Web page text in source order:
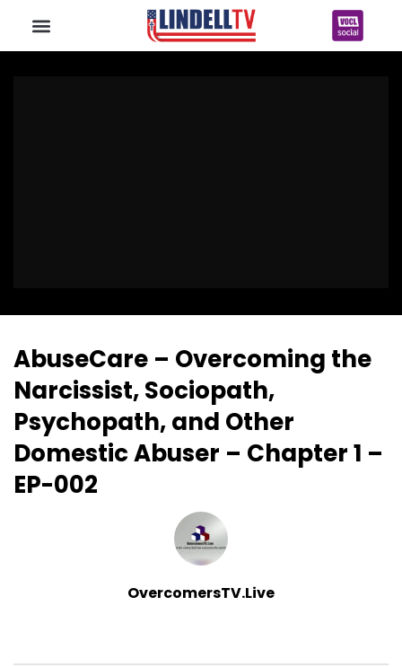
AbuseCare – Overcoming the
Narcissist, Sociopath,
Psychopath, and Other
Domestic Abuser – Chapter 1 –
EP-002
OvercomersTV.Live